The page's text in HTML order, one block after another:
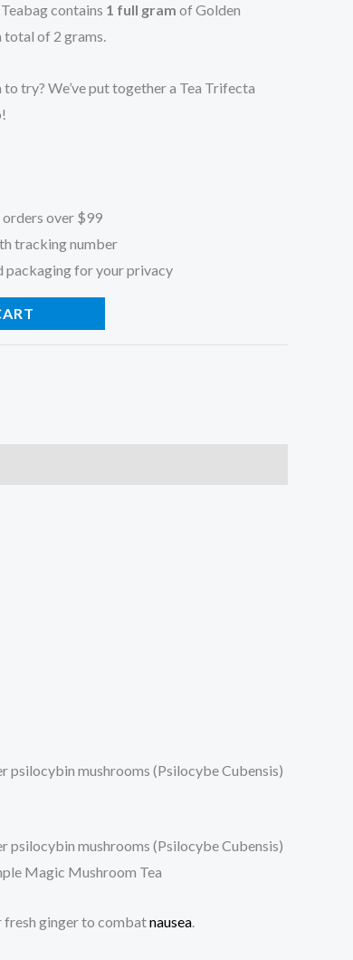
contains 1 full gram of Golden
total of 2 grams.
try? We’ve put together a Tea Trifecta
orders over $99
tracking number
packaging for your privacy
psilocybin mushrooms (Psilocybe Cubensis)
psilocybin mushrooms (Psilocybe Cubensis)
Magic Mushroom Tea
fresh ginger to combatnausea